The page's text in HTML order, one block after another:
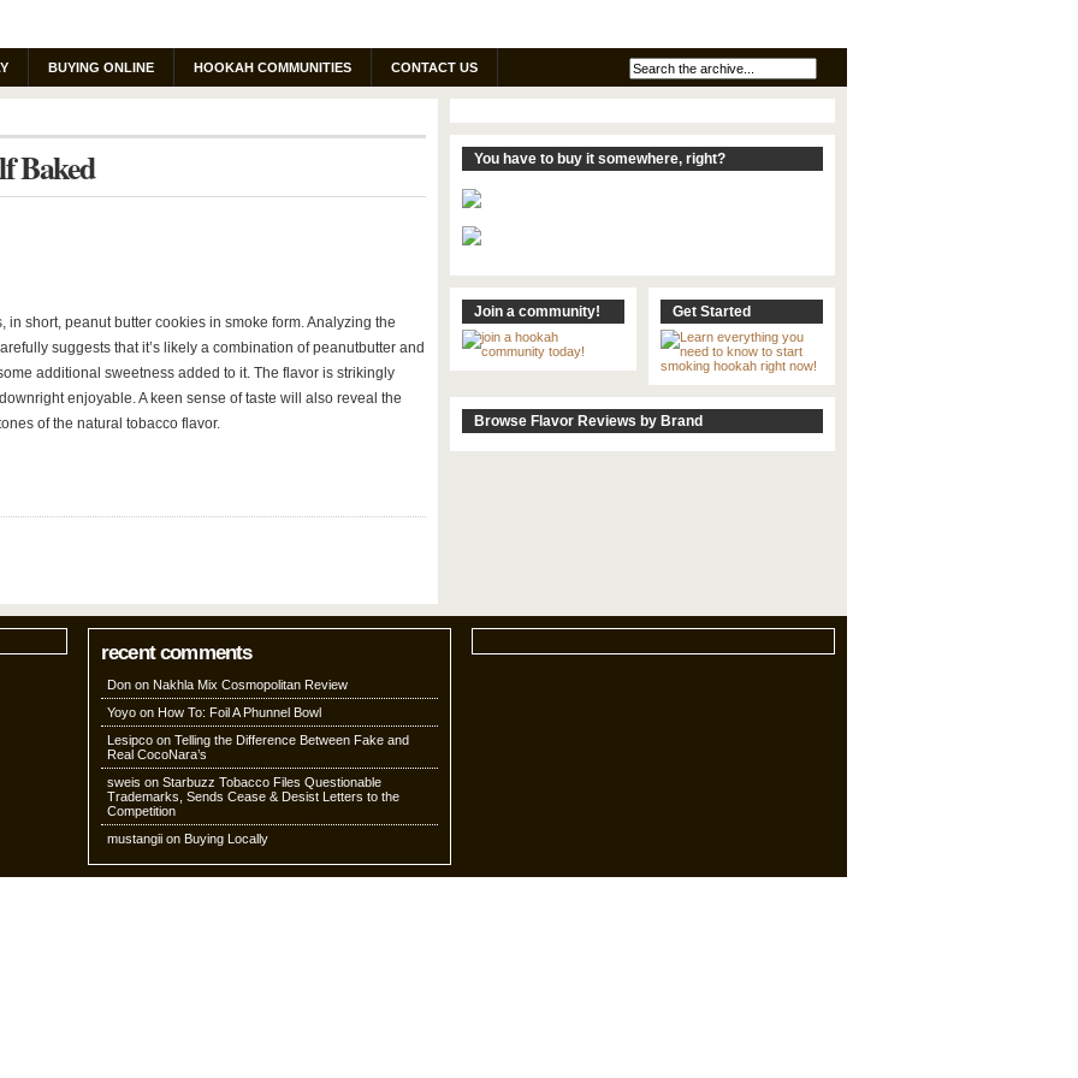
BUYING ONLINE HOOKAH COMMUNITIES CONTACT US
Baked
in short, peanut butter cookies in smoke form. Analyzing the
suggests that it’s likely a combination of peanutbutter and
additional sweetness added to it. The flavor is strikingly
enjoyable. A keen sense of taste will also reveal the
of the natural tobacco flavor.
You have to buy it somewhere, right?
Join a community! Get Started
Browse Flavor Reviews by Brand
recent comments
Don on Nakhla Mix Cosmopolitan Review
Yoyo on How To: Foil A Phunnel Bowl
Lesipco on Telling the Difference Between Fake and
Real CocoNara’s
sweis on Starbuzz Tobacco Files Questionable
Trademarks, Sends Cease & Desist Letters to the
Competition
mustangii on Buying Locally